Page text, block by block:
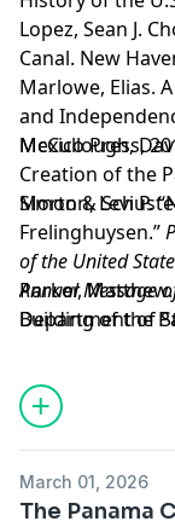
Lopez, Sean J.
Canal. New
Marlowe, Elias.
and
Mexico Press,
McCullough,
Creation of the
Simon &
Morton, Levi P.
Frelinghuysen.”
of the United
Annual Message
Department of
https://
Parker,
Building of the
megaphone.fm/
March 01, 2026
The Panama